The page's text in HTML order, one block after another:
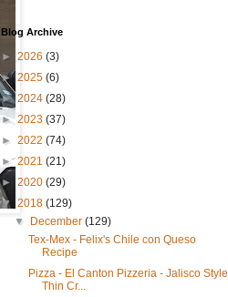
Blog Archive
► 2026 (3)
►2025 (6)
►2024 (28)
►2023 (37)
► 2022 (74)
►2021 (21)
► 2020 (29)
▼ 2018 (129)
▼
December(129)
Tex-Mex - Felix's Chile con Queso
Recipe
Pizza - El Canton Pizzeria - Jalisco Style
Thin Cr...